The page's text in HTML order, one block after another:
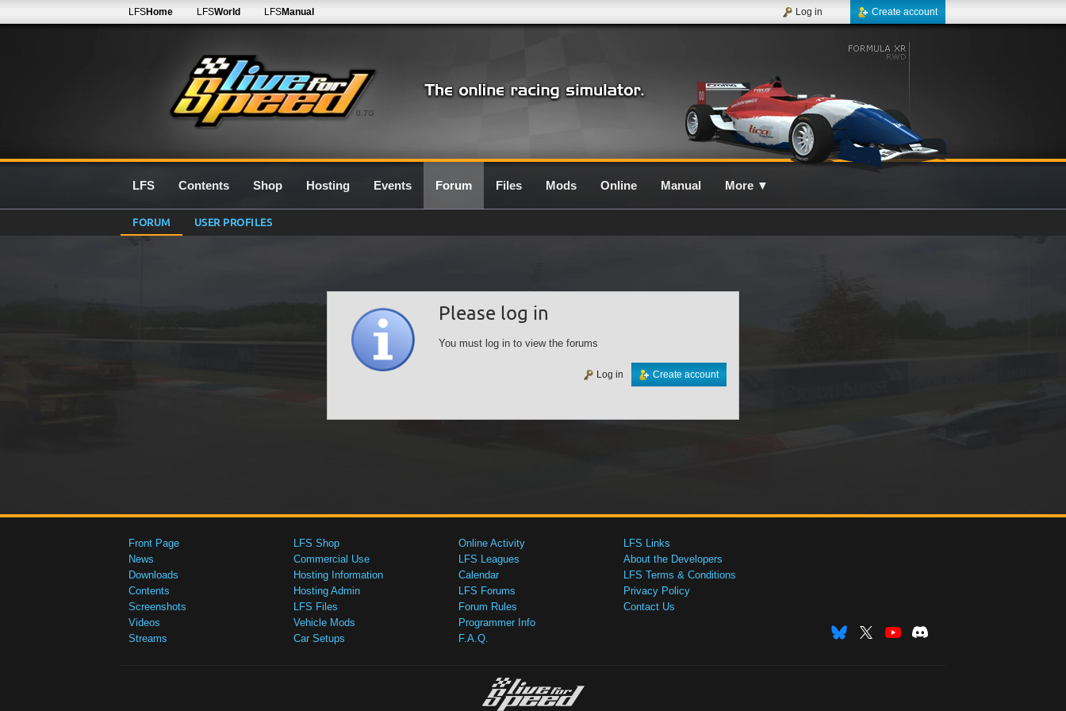
0.7G
LFSHome LFSWorld LFSManual Create account
Log in
LFS Contents Shop Hosting Events Forum Files Mods Online Manual More ▼
FORUM USER PROFILES
Please log in
You must log in to view the forums
Create account
Log in
Front Page
News
Downloads
Contents
Screenshots
Videos
Streams
LFS Shop
Commercial Use
Hosting Information
Hosting Admin
LFS Files
Vehicle Mods
Car Setups
Online Activity
LFS Leagues
Calendar
LFS Forums
Forum Rules
Programmer Info
F.A.Q.
LFS Links
About the Developers
LFS Terms & Conditions
Privacy Policy
Contact Us